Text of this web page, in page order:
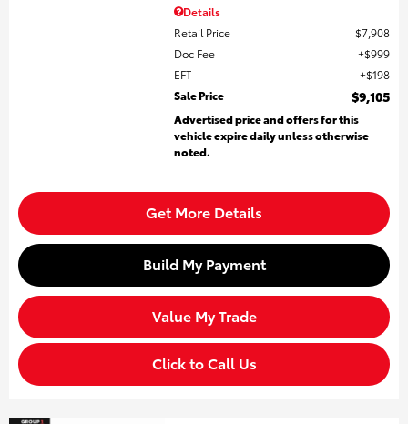
Details
Retail Price
$7,908
Doc Fee
$999
EFT
$198
Sale Price
$9,105
Advertised price and offers for this
vehicle expire daily unless otherwise
noted.
Get More Details
Build My Payment
Value My Trade
Click to Call Us